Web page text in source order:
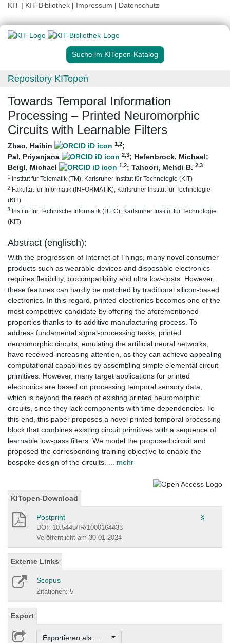
KIT | KIT-Bibliothek | Impressum | Datenschutz
Suche im KITopen-Katalog
Repository KITopen
Towards Temporal Information
Processing – Printed Neuromorphic
Circuits with Learnable Filters
Zhao, Haibin 1,2;
Pal, Priyanjana
2,3; Hefenbrock, Michael;
Beigl, Michael
1,2; Tahoori, Mehdi B. 2,3
1 Institut für Telematik (TM), Karlsruher Institut für Technologie (KIT)
2 Fakultät für Informatik (INFORMATIK), Karlsruher Institut für Technologie
(KIT)
3 Institut für Technische Informatik (ITEC), Karlsruher Institut für Technologie
(KIT)
Abstract (englisch):
With the progression of Internet of Things, many novel consumer
products such as wearable devices and disposable electronics
requires flexibility, biocompatibility and ultra low-costs. However,
these features can hardly be matched by traditional silicon-based
electronics. In this regard, printed electronics becomes one of the
most competitive candidate by offering the aforementioned
properties thanks to its additive manufacturing process. To
address fundamental signal-processing tasks, printed
neuromorphic circuits, emulating the artificial neural networks,
have received increasing attention, as they can achieve appealing
computational capabilities by assembling simple elemental circuit
primitives. However, many target applications for printed
electronics are based on processing temporal sensory data,
which is beyond the reach of existing printed neuromorphic
circuits, since they lack components with time dependencies. To
this end, this paper proposes a novel printed temporal processing
block that combines existing circuit primitives with a sequence of
learnable low-pass filters. We model the proposed circuit and
proposed the corresponding training objective to enable the
bespoke design of the circuits.
... mehr
KITopen-Download
Postprint §
DOI: 10.5445/IR/1000164433
Veröffentlicht am 30.01.2024
Externe Links
Scopus
Zitationen: 5
Export
Exportieren als ...